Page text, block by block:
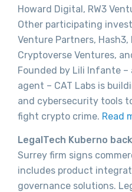
Howard Digital, RW3
Other participating
Venture Partners, Hash3,
Cryptoverse Ventures,
Founded by Lili Infante –
agent – CAT Labs is
and cybersecurity tools
fight crypto crime. Read
LegalTech Kuberno
Surrey firm signs
includes product
governance solutions.